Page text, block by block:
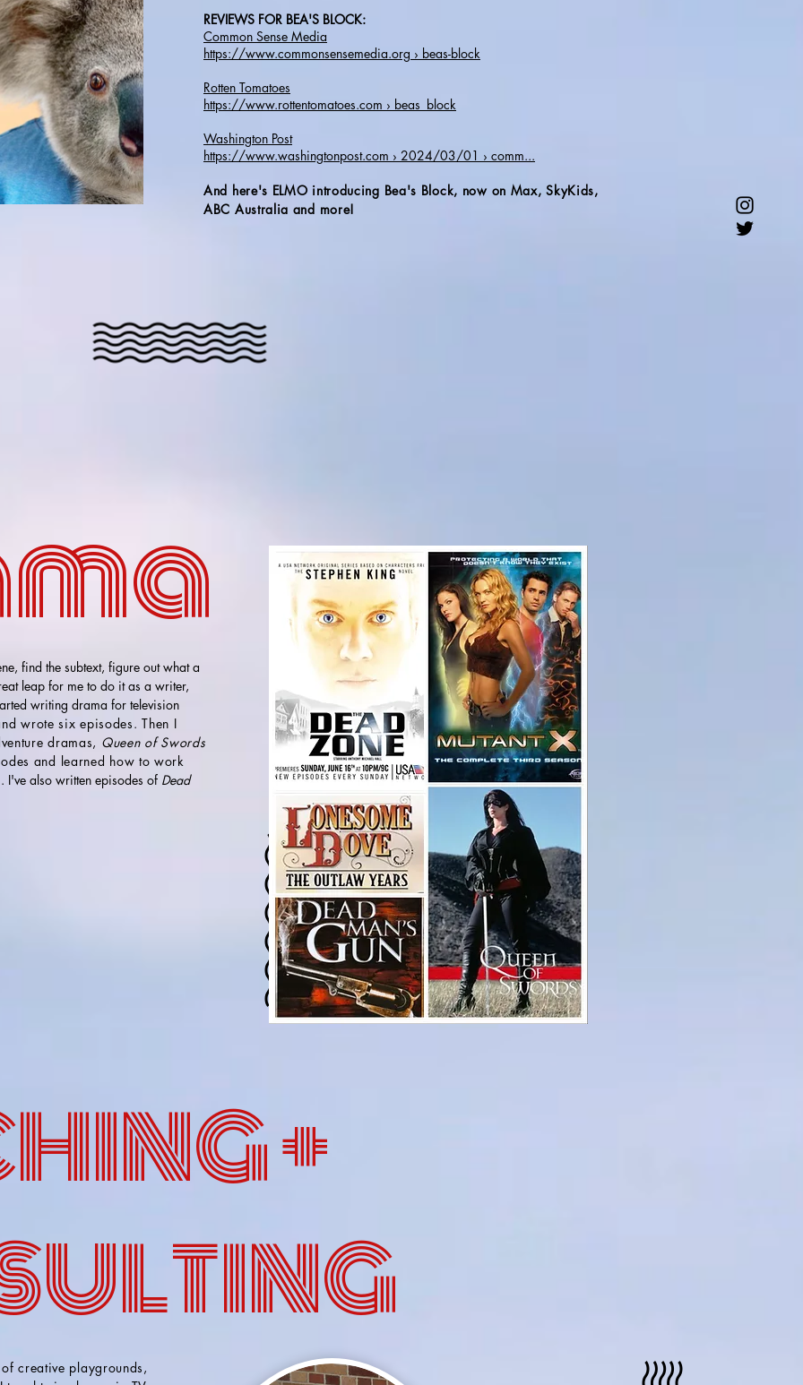
REVIEWS FOR BEA'S BLOCK:
Common Sense Media
https://www.commonsensemedia.org › beas-block
Rotten Tomatoes
https://www.rottentomatoes.com › beas_block
Washington Post
https://www.washingtonpost.com › 2024/03/01 › comm...
And here's ELMO introducing Bea's Block, now on Max, SkyKids,
ABC Australia and more!
find the subtext, figure out what a
leap for me to do it as a writer,
writing drama for television
wrote six episodes. Then I
dramas, Queen of Swords
and learned how to work
. I've also written episodes of Dead
+
creative playgrounds,